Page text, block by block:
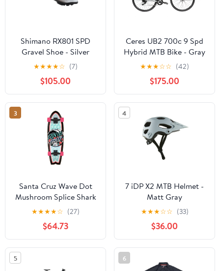
Shimano RX801 SPD
Gravel Shoe - Silver
★★★★☆ (7)
$105.00
Ceres UB2 700c 9 Spd
Hybrid MTB Bike - Gray
★★★☆☆ (42)
$175.00
3
Santa Cruz Wave Dot
Mushroom Splice Shark
Cruiser Complete - 9" x
★★★★☆ (27)
$64.73
4
7 iDP X2 MTB Helmet -
Matt Gray
★★★☆☆ (33)
$36.00
5 6